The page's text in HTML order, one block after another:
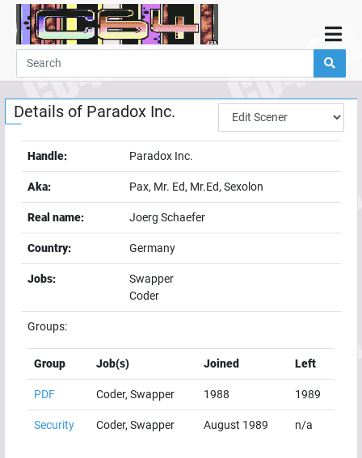
Home
Demos
Parties
Links
Guestbook
Add
User
Help
Details of Paradox Inc.
Handle: Paradox Inc.
Aka: Pax, Mr. Ed, Mr.Ed, Sexolon
Real name: Joerg Schaefer
Country: Germany
Jobs:
Swapper
Coder
Groups:
Group Job(s) Joined Left
PDF Coder, Swapper 1988 1989
Security Coder, Swapper August 1989 n/a